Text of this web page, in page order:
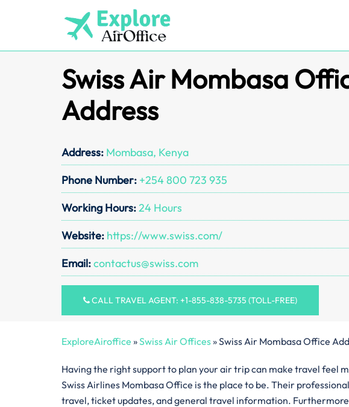
Swiss Air Mombasa
Address
Address: Mombasa, Kenya
Phone Number: +254 800 723 935
Working Hours:24 Hours
Website: https://www.swiss.com/
Email:contactus@swiss.com
CALL TRAVEL AGENT: +1-855-838-5735 (TOLL-FREE)
ExploreAiroffice »Swiss Air Offices»Swiss Air Mombasa Office
Having the right support to plan your air trip can make travel feel
Swiss Airlines Mombasa Office is the place to be. Their
travel, ticket updates, and general travel information.